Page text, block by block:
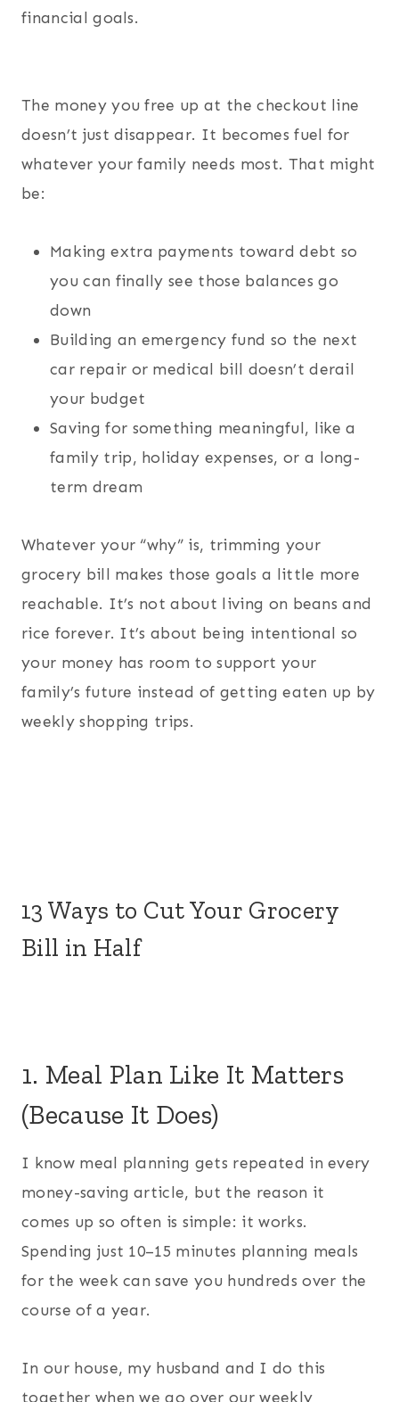
financial goals.
The money you free up at the checkout line
doesn’t just disappear. It becomes fuel for
whatever your family needs most. That might
be:
Making extra payments toward debt so
you can finally see those balances go
down
Building an emergency fund so the next
car repair or medical bill doesn’t derail
your budget
Saving for something meaningful, like a
family trip, holiday expenses, or a long-
term dream
Whatever your “why” is, trimming your
grocery bill makes those goals a little more
reachable. It’s not about living on beans and
rice forever. It’s about being intentional so
your money has room to support your
family’s future instead of getting eaten up by
weekly shopping trips.
13 Ways to Cut Your Grocery
Bill in Half
1. Meal Plan Like It Matters
(Because It Does)
I know meal planning gets repeated in every
money-saving article, but the reason it
comes up so often is simple: it works.
Spending just 10–15 minutes planning meals
for the week can save you hundreds over the
course of a year.
In our house, my husband and I do this
together when we go over our weekly